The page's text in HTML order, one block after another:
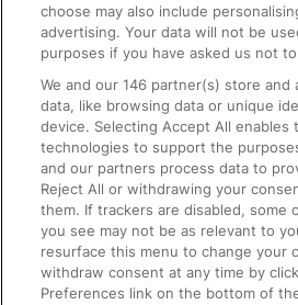
On the Train
Accessible Train Travel and
Train Travel with Bicycles
Train Travel with Pets
Train Travel with Children
Food and Drink
choose may also include
advertising. Your data will not be
purposes if you have asked us not
We and our146 partner(s) store and
data, like browsing data or unique
device. Selecting Accept All enables
technologies to support the
and our partners process data to
Reject All or withdrawing your
them. If trackers are disabled, some
you see may not be as relevant to
resurface this menu to change your
withdraw consent at any time by
Preferences link on the bottom of